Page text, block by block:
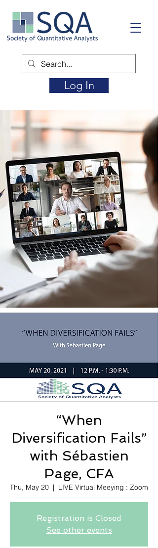
Log In
“When
Diversification Fails”
with Sébastien
Page, CFA
Thu, May 20
  |
LIVE Virtual Meeying : Zoom
Registration is Closed
See other events